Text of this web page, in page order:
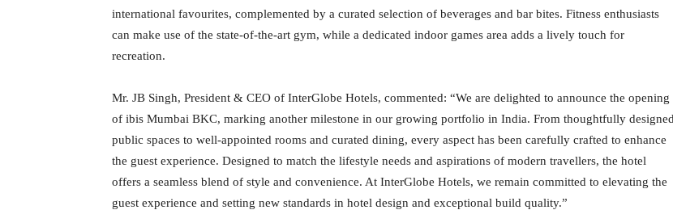
international favourites, complemented by a curated selection of beverages and bar bites. Fitness enthusiasts
can make use of the state-of-the-art gym, while a dedicated indoor games area adds a lively touch for
recreation.
Mr. JB Singh, President & CEO of InterGlobe Hotels, commented: “We are delighted to announce the opening
of ibis Mumbai BKC, marking another milestone in our growing portfolio in India. From thoughtfully designed
public spaces to well-appointed rooms and curated dining, every aspect has been carefully crafted to enhance
the guest experience. Designed to match the lifestyle needs and aspirations of modern travellers, the hotel
offers a seamless blend of style and convenience. At InterGlobe Hotels, we remain committed to elevating the
guest experience and setting new standards in hotel design and exceptional build quality.”